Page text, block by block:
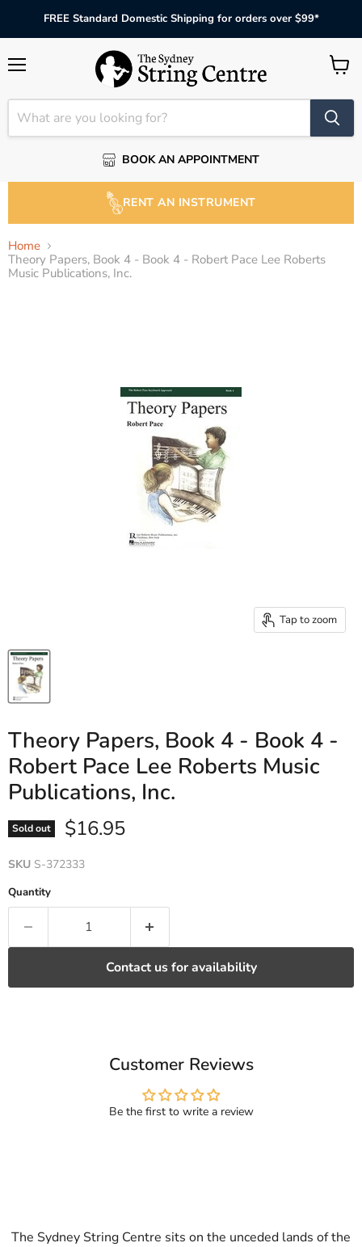
FREE Standard Domestic Shipping for orders over $99*
BOOK AN APPOINTMENT
View
RENT AN INSTRUMENT
Home
Theory Papers, Book 4 - Book 4 - Robert Pace Lee Roberts
Music Publications, Inc.
Tap to zoom
Theory Papers, Book 4 - Book 4 -
Robert Pace Lee Roberts Music
Publications, Inc.
Sold out Current price
$16.95
SKU S-372333
Quantity
Contact us for availability
Customer Reviews
Be the first to write a review
The Sydney String Centre sits on the unceded lands of the